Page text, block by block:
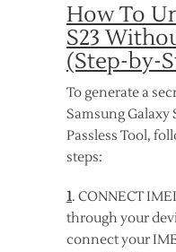
How To
S23
(Step-by-
To generate a
Samsung Galaxy
Passless Tool,
steps:
1. CONNECT
through your
connect your